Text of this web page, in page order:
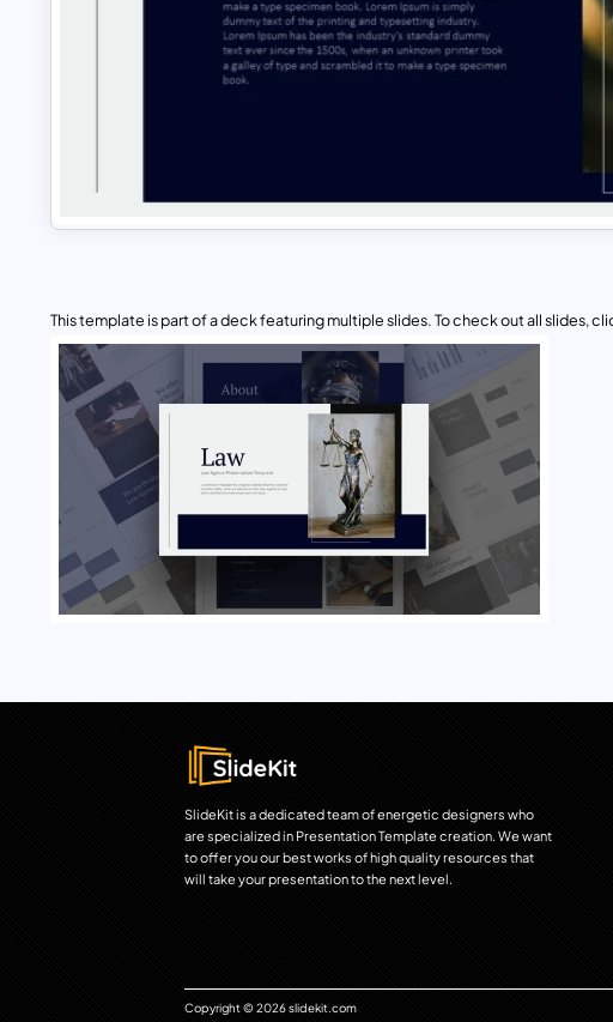
This template is part of a deck featuring multiple slides. To check out all slides,
SlideKit is a dedicated team of energetic designers who
are specialized in Presentation Template creation. We want
to offer you our best works of high quality resources that
will take your presentation to the next level.
Copyright © 2026 slidekit.com